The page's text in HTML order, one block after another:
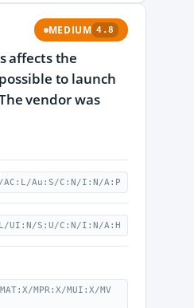
MEDIUM 4.8
affects the
to launch
vendor was
AC:L/Au:S/C:N/I:N/A:P
UI:N/S:U/C:N/I:N/A:H
MPR:X/MUI:X/MV